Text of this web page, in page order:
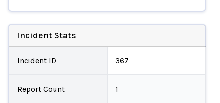
Incident Stats
Incident ID 367
Report Count 1